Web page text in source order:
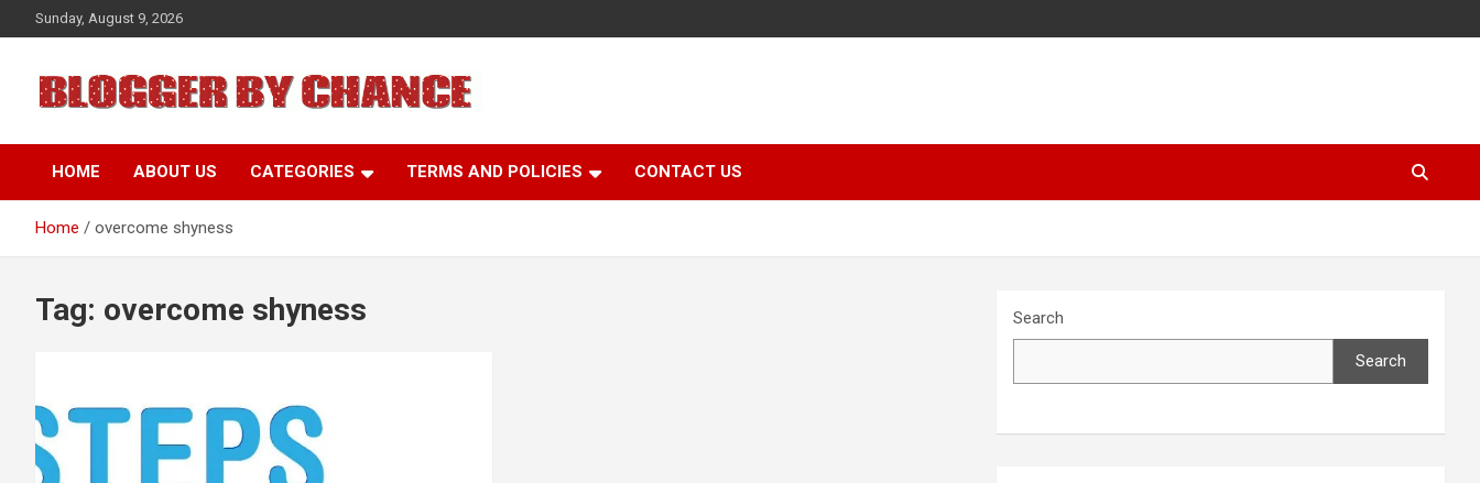
to
Sunday, August 9, 2026
BLOGGER BY CHANCE
HOME ABOUT US CATEGORIES TERMS AND POLICIES CONTACT US
Home overcome shyness
Tag: overcome shyness Search
Search